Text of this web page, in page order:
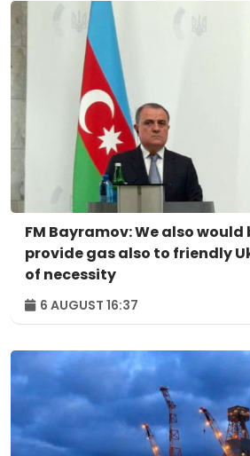
FM Bayramov: We also would
provide gas also to friendly
of necessity
6 AUGUST 16:37